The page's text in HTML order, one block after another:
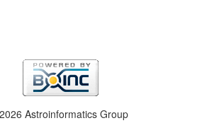
Astroinformatics Group